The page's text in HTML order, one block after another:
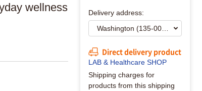
wellness
Delivery address:
Direct delivery product
LAB & Healthcare SHOP
Shipping charges for
products from this shipping